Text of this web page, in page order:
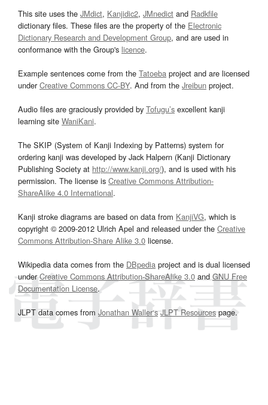
This site uses the JMdict, Kanjidic2, JMnedict and Radkfile
dictionary files. These files are the property of the Electronic
Dictionary Research and Development Group, and are used in
conformance with the Group's licence.
Example sentences come from the Tatoeba project and are licensed
underCreative Commons CC-BY. And from the Jreibun project.
Audio files are graciously provided by Tofugu’s excellent kanji
learning site WaniKani.
The SKIP (System of Kanji Indexing by Patterns) system for
ordering kanji was developed by Jack Halpern (Kanji Dictionary
Publishing Society at http://www.kanji.org/), and is used with his
permission. The license is Creative Commons Attribution-
ShareAlike 4.0 International.
Kanji stroke diagrams are based on data from KanjiVG, which is
copyright © 2009-2012 Ulrich Apel and released under the Creative
Commons Attribution-Share Alike 3.0 license.
Wikipedia data comes from the DBpedia project and is dual licensed
underCreative Commons Attribution-ShareAlike 3.0and GNU Free
Documentation License.
JLPT data comes from Jonathan Waller‘s JLPT Resourcespage.